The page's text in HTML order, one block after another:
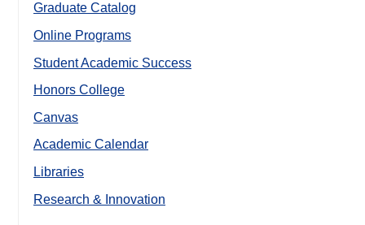
Graduate Catalog
Online Programs
Student Academic Success
Honors College
Canvas
Academic Calendar
Libraries
Research & Innovation